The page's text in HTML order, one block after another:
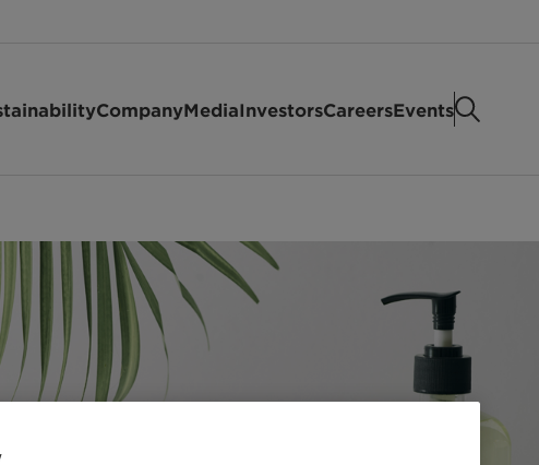
CompanyMediaInvestorsCareersEvents